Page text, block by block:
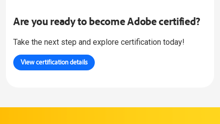
Are you ready to become Adobe certified?
Take the next step and explore certification today!
View certification details